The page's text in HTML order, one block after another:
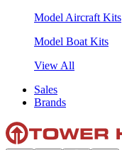
Model Aircraft Kits
Model Boat Kits
View All
Sales
Brands